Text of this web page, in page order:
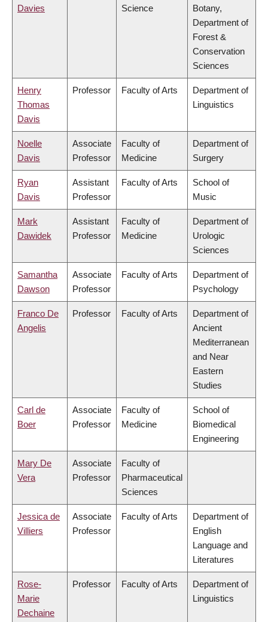
Davies
Science
Botany,
Department of
Forest &
Conservation
Sciences
Henry
Thomas
Davis
Professor Faculty of Arts
Department of
Linguistics
Noelle
Davis
Associate
Professor
Faculty of
Medicine
Department of
Surgery
Ryan
Davis
Assistant
Professor
Faculty of Arts
School of
Music
Mark
Dawidek
Assistant
Professor
Faculty of
Medicine
Department of
Urologic
Sciences
Samantha
Dawson
Associate
Professor
Faculty of Arts
Department of
Psychology
Franco De
Angelis
Professor Faculty of Arts
Department of
Ancient
Mediterranean
and Near
Eastern
Studies
Carl de
Boer
Associate
Professor
Faculty of
Medicine
School of
Biomedical
Engineering
Mary De
Vera
Associate
Professor
Faculty of
Pharmaceutical
Sciences
Jessica de
Villiers
Associate
Professor
Faculty of Arts
Department of
English
Language and
Literatures
Rose-
Marie
Dechaine
Professor Faculty of Arts
Department of
Linguistics